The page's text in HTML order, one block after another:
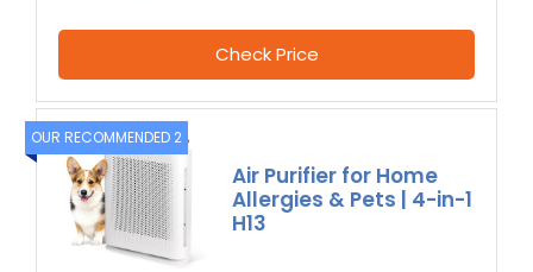
Check Price
OUR RECOMMENDED 2
Air Purifier for Home
Allergies & Pets | 4-in-1
H13